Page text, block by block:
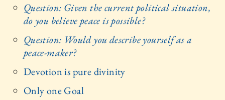
Question: Given the current political situation,
do you believe peace is possible?
Question: Would you describe yourself as a
peace-maker?
Devotion is pure divinity
Only one Goal